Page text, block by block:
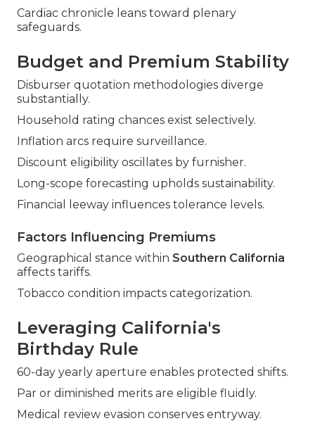
Cardiac chronicle leans toward plenary
safeguards.
Budget and Premium Stability
Disburser quotation methodologies diverge
substantially.
Household rating chances exist selectively.
Inflation arcs require surveillance.
Discount eligibility oscillates by furnisher.
Long-scope forecasting upholds sustainability.
Financial leeway influences tolerance levels.
Factors Influencing Premiums
Geographical stance within Southern California
affects tariffs.
Tobacco condition impacts categorization.
Leveraging California's
Birthday Rule
60-day yearly aperture enables protected shifts.
Par or diminished merits are eligible fluidly.
Medical review evasion conserves entryway.